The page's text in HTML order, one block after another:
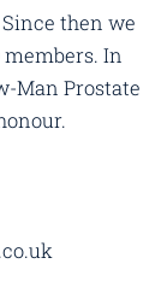
then we
members. In
Man Prostate